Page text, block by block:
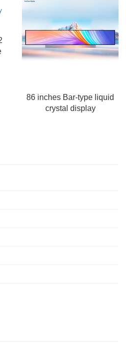
86 inches Bar-type liquid
crystal display